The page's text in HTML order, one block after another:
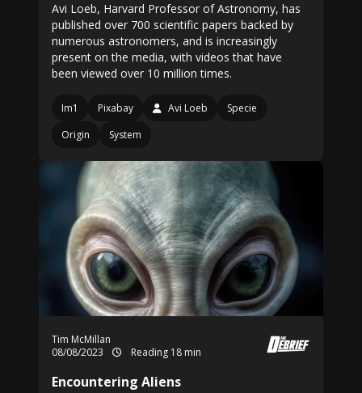
Avi Loeb, Harvard Professor of Astronomy, has
published over 700 scientific papers backed by
numerous astronomers, and is increasingly
present on the media, with videos that have
been viewed over 10 million times.
Im1 Pixabay Avi Loeb
Specie
Origin
System
Tim McMillan
08/08/2023
Reading 18 min
Encountering Aliens